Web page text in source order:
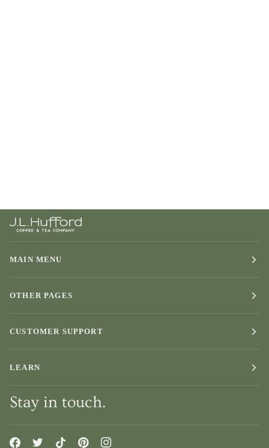
MAIN MENU
OTHER PAGES
CUSTOMER SUPPORT
LEARN
Stay in touch.